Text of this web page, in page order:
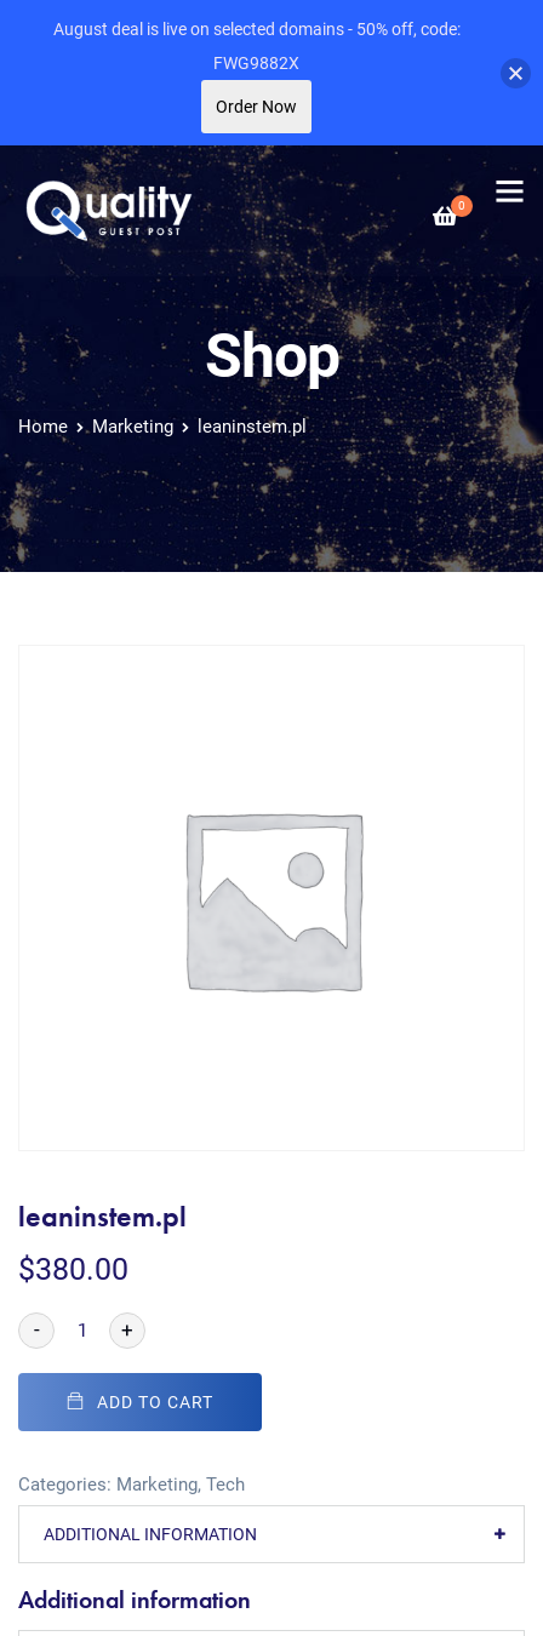
0
Shop
Home Marketing leaninstem.pl
leaninstem.pl
$380.00
- +
ADD TO CART
Categories: Marketing, Tech
ADDITIONAL INFORMATION
Additional information
August deal is live on selected domains - 50% off, code:
FWG9882X
Order Now